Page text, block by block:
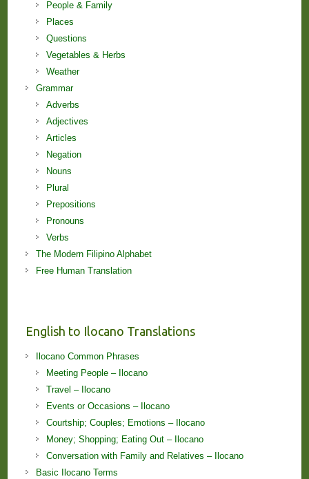
People & Family
Places
Questions
Vegetables & Herbs
Weather
Grammar
Adverbs
Adjectives
Articles
Negation
Nouns
Plural
Prepositions
Pronouns
Verbs
The Modern Filipino Alphabet
Free Human Translation
English to Ilocano Translations
Ilocano Common Phrases
Meeting People – Ilocano
Travel – Ilocano
Events or Occasions – Ilocano
Courtship; Couples; Emotions – Ilocano
Money; Shopping; Eating Out – Ilocano
Conversation with Family and Relatives – Ilocano
Basic Ilocano Terms